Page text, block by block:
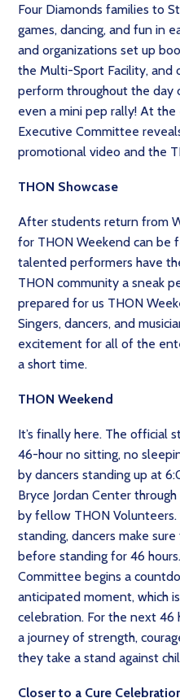
Four Diamonds families to
games, dancing, and fun in
and organizations set up
the Multi-Sport Facility, and
perform throughout the day
even a mini pep rally! At
Executive Committee
promotional video and the
THON Showcase
After students return from
for THON Weekend can be
talented performers have
THON community a sneak
prepared for us THON
Singers, dancers, and
excitement for all of the
a short time.
THON Weekend
It’s finally here. The official
46-hour no sitting, no
by dancers standing up at
Bryce Jordan Center
by fellow THON
standing, dancers make
before standing for 46
Committee begins a
anticipated moment, which
celebration. For the next 46
a journey of strength,
they take a stand against
Closer to a Cure